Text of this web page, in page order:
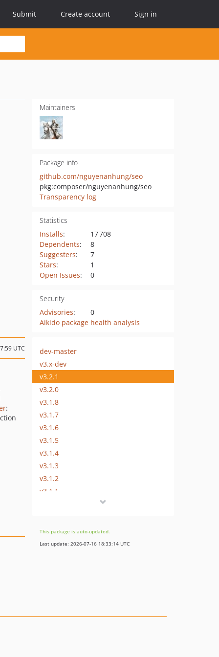
Submit Create account Sign in
Maintainers
Package info
github.com/nguyenanhung/seo
pkg:composer/nguyenanhung/seo
Transparency log
Statistics
Installs:
17 708
Dependents:
8
Suggesters:
7
Stars:
1
Open Issues: 0
Security
Advisories:
0
Aikido package health analysis
UTC
:
dev-master
v3.x-dev
v3.2.1
v3.2.0
v3.1.8
v3.1.7
v3.1.6
v3.1.5
v3.1.4
v3.1.3
v3.1.2
v3.1.1
v3.0.7.8
v3.0.7.7
v3.0.7.1
This package is auto-updated.
Last update: 2026-07-16 18:33:14 UTC